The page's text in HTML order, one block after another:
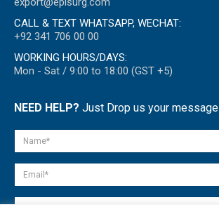
CALL & TEXT WHATSAPP, WECHAT:
+92 341 706 00 00
WORKING HOURS/DAYS:
Mon - Sat / 9:00 to 18:00 (GST +5)
NEED HELP? Just Drop us your message